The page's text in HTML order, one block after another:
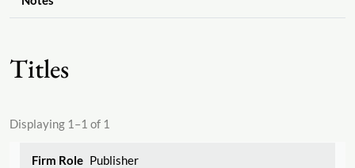
Titles
Displaying 1–1 of 1
Publisher